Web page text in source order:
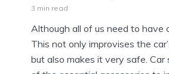
3 min read
Although all of us need to have
This not only improvises the
but also makes it very safe. Car